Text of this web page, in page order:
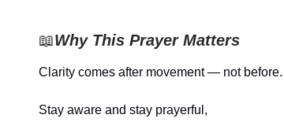
📖Why This Prayer Matters
Clarity comes after movement — not before.
Stay aware and stay prayerful,